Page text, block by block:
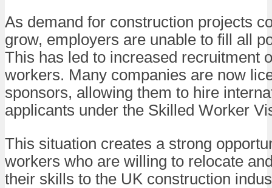
As demand for construction projects
grow, employers are unable to fill all
This has led to increased recruitment
workers. Many companies are now
sponsors, allowing them to hire
applicants under the Skilled Worker
This situation creates a strong
workers who are willing to relocate
their skills to the UK construction